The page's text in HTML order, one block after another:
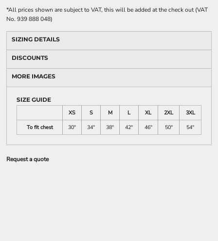
*All prices shown are subject to VAT, this will be added at the check out (VAT
No. 939 888 048)
SIZING DETAILS
DISCOUNTS
MORE IMAGES
SIZE GUIDE
XS
S M L XL 2XL
3XL
To fit chest
30" 34" 38" 42" 46" 50" 54"
Request a quote